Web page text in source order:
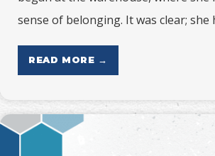
sense of belonging. It was clear; she
READ MORE →